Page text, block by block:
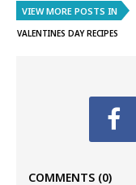
VIEW MORE POSTS IN
VALENTINES DAY RECIPES
COMMENTS (0)